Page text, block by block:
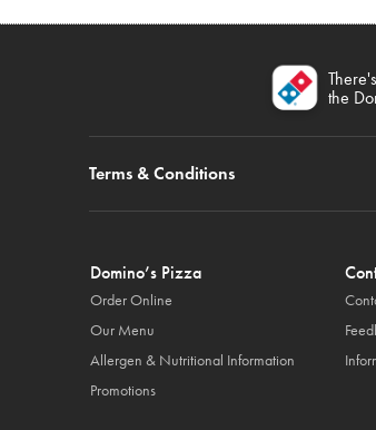
the
Terms & Conditions
Domino’s Pizza
Order Online
Our Menu
Allergen & Nutritional Information
Promotions